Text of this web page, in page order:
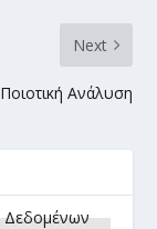
Next
Ποιοτική Ανάλυση